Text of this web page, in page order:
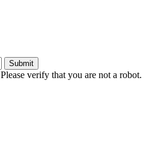
Submit
Please verify that you are not a robot.